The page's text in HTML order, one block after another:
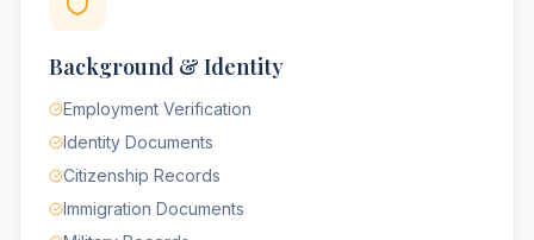
Background & Identity
Employment Verification
Identity Documents
Citizenship Records
Immigration Documents